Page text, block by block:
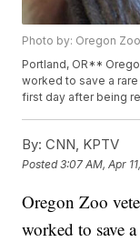
Photo by: Oregon
Portland, OR**
worked to save a
first day after being
By: CNN, KPTV
Posted3:07 AM, Apr
Oregon Zoo
worked to save